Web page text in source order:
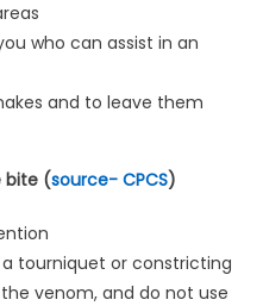
who can assist in an
and to leave them
bite (source- CPCS)
tourniquet or constricting
venom, and do not use